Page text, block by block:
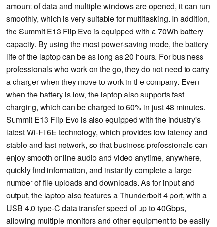
amount of data and multiple windows are opened, it can run
smoothly, which is very suitable for multitasking. In addition,
the Summit E13 Flip Evo is equipped with a 70Wh battery
capacity. By using the most power-saving mode, the battery
life of the laptop can be as long as 20 hours. For business
professionals who work on the go, they do not need to carry
a charger when they move to work in the company. Even
when the battery is low, the laptop also supports fast
charging, which can be charged to 60% in just 48 minutes.
Summit E13 Flip Evo is also equipped with the industry's
latest Wi-Fi 6E technology, which provides low latency and
stable and fast network, so that business professionals can
enjoy smooth online audio and video anytime, anywhere,
quickly find information, and instantly complete a large
number of file uploads and downloads. As for input and
output, the laptop also features a Thunderbolt 4 port, with a
USB 4.0 type-C data transfer speed of up to 40Gbps,
allowing multiple monitors and other equipment to be easily